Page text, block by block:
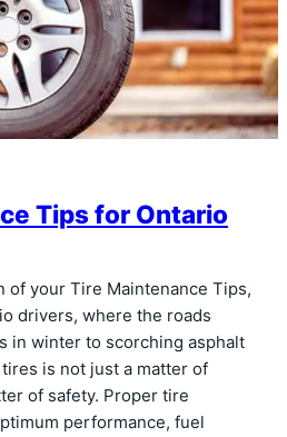
Tips for Ontario
of your Tire Maintenance Tips,
drivers, where the roads
in winter to scorching asphalt
is not just a matter of
of safety. Proper tire
performance, fuel